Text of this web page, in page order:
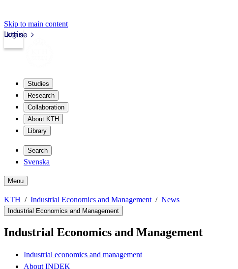
Skip to main content
kth.se
Login
Studies
Research
Collaboration
About KTH
Library
Search
Svenska
Menu
KTH Industrial Economics and Management News
Industrial Economics and Management
Industrial Economics and Management
Industrial economics and management
About INDEK